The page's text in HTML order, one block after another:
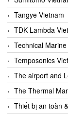
Tangye Vietnam
TDK Lambda
Technical
Temposonics
The airport and
The Thermal
Thiết bị an toàn